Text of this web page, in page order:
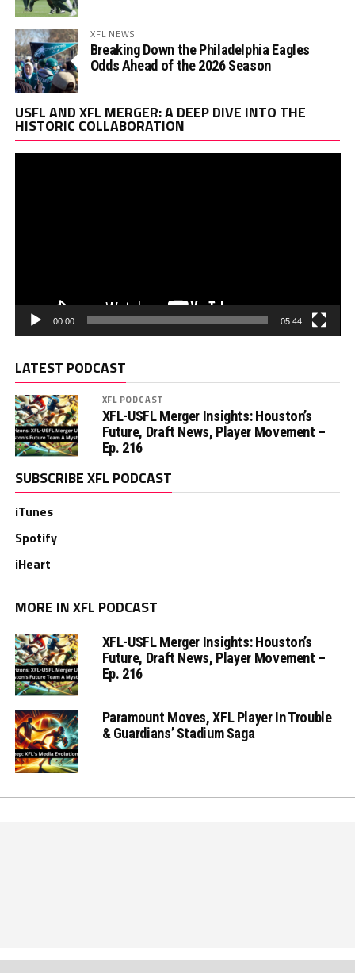
XFL NEWS
Breaking Down the Philadelphia Eagles
Odds Ahead of the 2026 Season
USFL AND XFL MERGER: A DEEP DIVE INTO THE
HISTORIC COLLABORATION
00:00 05:44
LATEST PODCAST
XFL PODCAST
XFL-USFL Merger Insights: Houston’s
Future, Draft News, Player Movement –
Ep. 216
SUBSCRIBE XFL PODCAST
iTunes
Spotify
iHeart
MORE IN XFL PODCAST
XFL-USFL Merger Insights: Houston’s
Future, Draft News, Player Movement –
Ep. 216
Paramount Moves, XFL Player In Trouble
& Guardians’ Stadium Saga